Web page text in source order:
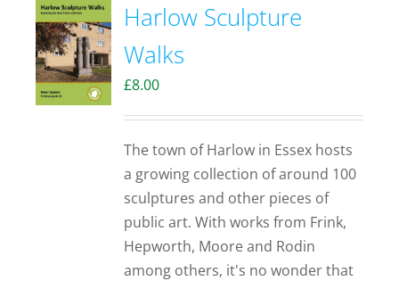
Harlow Sculpture
Walks
£8.00
The town of Harlow in Essex hosts
a growing collection of around 100
sculptures and other pieces of
public art. With works from Frink,
Hepworth, Moore and Rodin
among others, it's no wonder that